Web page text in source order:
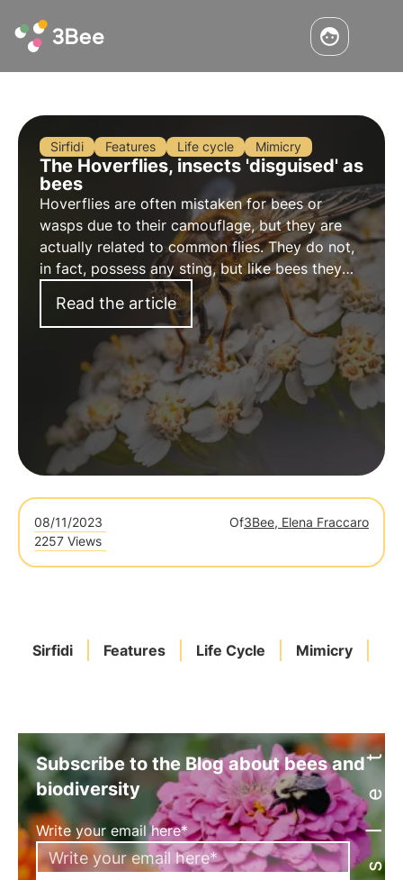
Sirfidi Features Life cycle Mimicry
The Hoverflies, insects 'disguised' as
bees
Hoverflies are often mistaken for bees or
wasps due to their camouflage, but they are
actually related to common flies. They do not,
in fact, possess any sting, but like bees they
are important pollinating insects.
Read the article
08/11/2023 Of3Bee, Elena Fraccaro
2257 Views
Sirfidi Features Life Cycle Mimicry
Subscribe to the Blog about bees and
biodiversity
Write your email here*